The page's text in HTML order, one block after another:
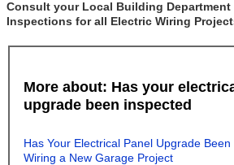
Consult your Local Building Department
Inspections for all Electric Wiring
More about: Has your
upgrade been inspected
Has Your Electrical Panel Upgrade Been
Wiring a New Garage Project